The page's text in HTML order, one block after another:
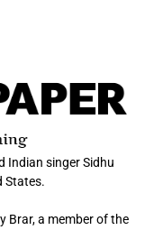
Indian singer Sidhu
States.
Brar, a member of the